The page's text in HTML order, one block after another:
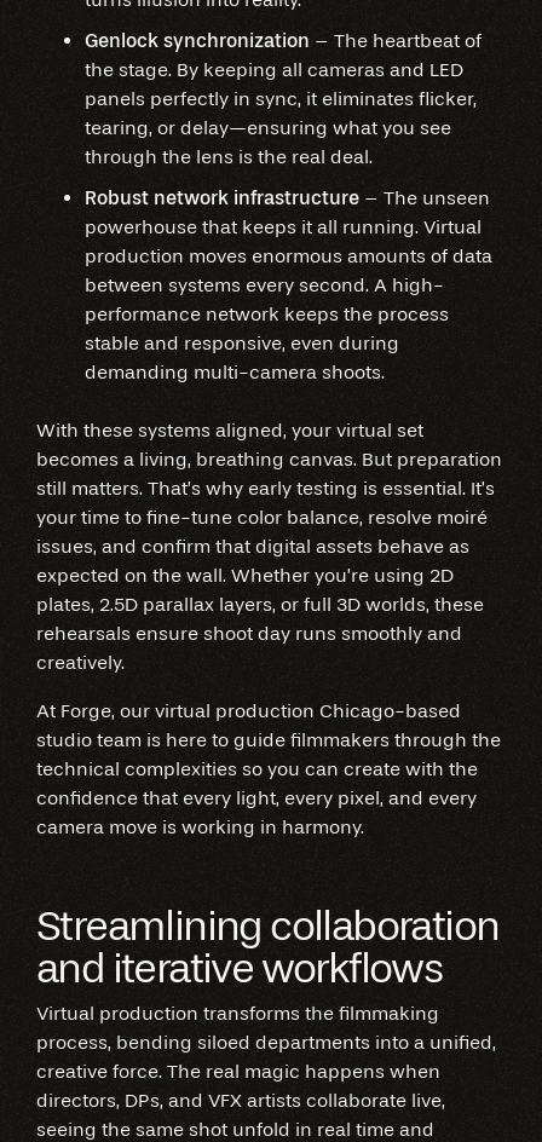
Genlock synchronization – The heartbeat of
the stage. By keeping all cameras and LED
panels perfectly in sync, it eliminates flicker,
tearing, or delay—ensuring what you see
through the lens is the real deal.
Robust network infrastructure – The unseen
powerhouse that keeps it all running. Virtual
production moves enormous amounts of data
between systems every second. A high-
performance network keeps the process
stable and responsive, even during
demanding multi-camera shoots.
With these systems aligned, your virtual set
becomes a living, breathing canvas. But preparation
still matters. That’s why early testing is essential. It’s
your time to fine-tune color balance, resolve moiré
issues, and confirm that digital assets behave as
expected on the wall. Whether you’re using 2D
plates, 2.5D parallax layers, or full 3D worlds, these
rehearsals ensure shoot day runs smoothly and
creatively.
At Forge, our virtual production Chicago-based
studio team is here to guide filmmakers through the
technical complexities so you can create with the
confidence that every light, every pixel, and every
camera move is working in harmony.
Streamlining collaboration
and iterative workflows
Virtual production transforms the filmmaking
process, bending siloed departments into a unified,
creative force. The real magic happens when
directors, DPs, and VFX artists collaborate live,
seeing the same shot unfold in real time and